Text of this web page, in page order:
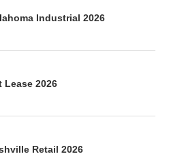
Industrial 2026
Lease 2026
Retail 2026